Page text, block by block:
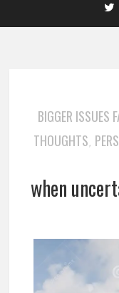
BIGGER ISSUES
THOUGHTS,
when